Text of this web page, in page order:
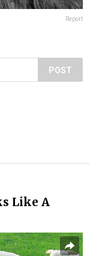
Report
POST
Like A